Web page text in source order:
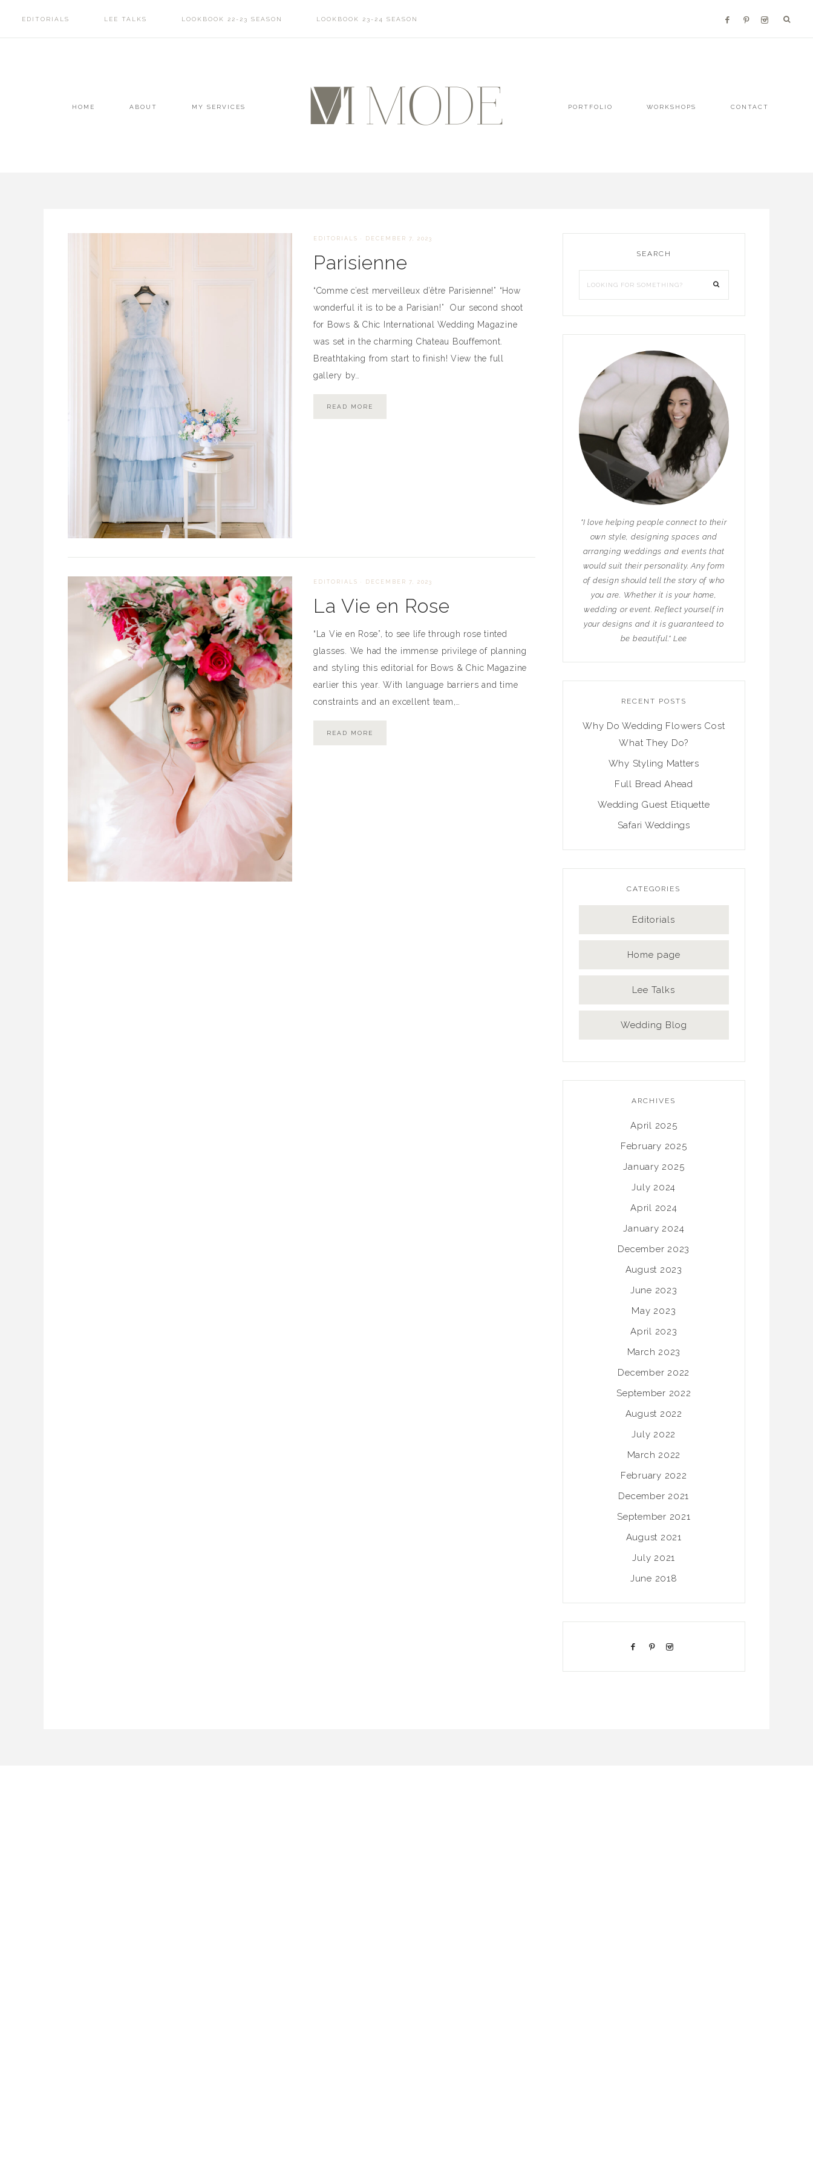
EDITORIALS LEE TALKS LOOKBOOK 22-23 SEASON LOOKBOOK 23-24 SEASON
HOME ABOUT MY SERVICES PORTFOLIO WORKSHOPS CONTACT
EDITORIALS · DECEMBER 7, 2023
Parisienne
“Comme c’est merveilleux d’être Parisienne!” “How
wonderful it is to be a Parisian!” Our second shoot
for Bows & Chic International Wedding Magazine
was set in the charming Chateau Bouffemont.
Breathtaking from start to finish! View the full
gallery by…
READ MORE
EDITORIALS · DECEMBER 7, 2023
La Vie en Rose
“La Vie en Rose”, to see life through rose tinted
glasses. We had the immense privilege of planning
and styling this editorial for Bows & Chic Magazine
earlier this year. With language barriers and time
constraints and an excellent team,…
READ MORE
SEARCH
"I love helping people connect to their
own style, designing spaces and
arranging weddings and events that
would suit their personality. Any form
of design should tell the story of who
you are. Whether it is your home,
wedding or event. Reflect yourself in
your designs and it is guaranteed to
be beautiful." Lee
RECENT POSTS
Why Do Wedding Flowers Cost
What They Do?
Why Styling Matters
Full Bread Ahead
Wedding Guest Etiquette
Safari Weddings
CATEGORIES
Editorials
Home page
Lee Talks
Wedding Blog
ARCHIVES
April 2025
February 2025
January 2025
July 2024
April 2024
January 2024
December 2023
August 2023
June 2023
May 2023
April 2023
March 2023
December 2022
September 2022
August 2022
July 2022
March 2022
February 2022
December 2021
September 2021
August 2021
July 2021
June 2018